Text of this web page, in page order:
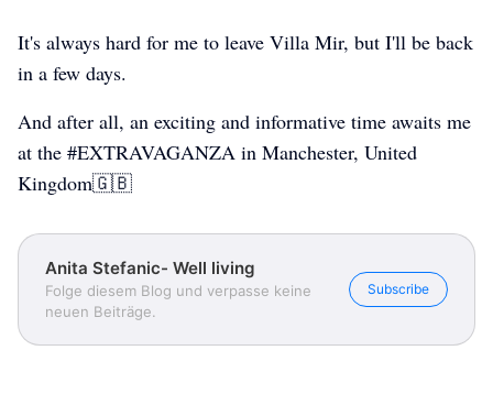
It's always hard for me to leave Villa Mir, but I'll be back
in a few days.
And after all, an exciting and informative time awaits me
at the #EXTRAVAGANZA in Manchester, United
Kingdom🇬🇧
Anita Stefanic- Well living
Folge diesem Blog und verpasse keine
neuen Beiträge.
Subscribe